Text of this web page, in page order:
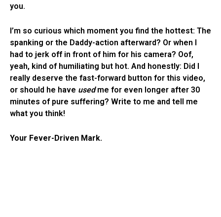
you.
I’m so curious which moment you find the hottest: The
spanking or the Daddy-action afterward? Or when I
had to jerk off in front of him for his camera? Oof,
yeah, kind of humiliating but hot. And honestly: Did I
really deserve the fast-forward button for this video,
or should he have usedme for even longer after 30
minutes of pure suffering? Write to me and tell me
what you think!
Your Fever-Driven Mark.